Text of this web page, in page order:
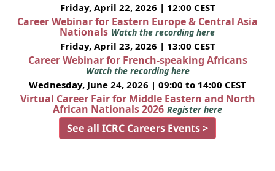
Friday, April 22, 2026 | 12:00 CEST
Career Webinar for Eastern Europe & Central Asia
Nationals Watch the recording here
Friday, April 23, 2026 | 13:00 CEST
Career Webinar for French-speaking Africans
Watch the recording here
Wednesday, June 24, 2026 | 09:00 to 14:00 CEST
Virtual Career Fair for Middle Eastern and North
African Nationals 2026 Register here
See all ICRC Careers Events >